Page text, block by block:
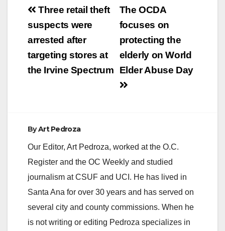
V
d
Post
navigation
The OCDA
focuses on
protecting the
elderly on World
Elder Abuse Day
Three retail theft
suspects were
arrested after
targeting stores at
the Irvine Spectrum
ByArt Pedroza
Our Editor, Art Pedroza, worked at the O.C.
Register and the OC Weekly and studied
journalism at CSUF and UCI. He has lived in
Santa Ana for over 30 years and has served on
several city and county commissions. When he
is not writing or editing Pedroza specializes in